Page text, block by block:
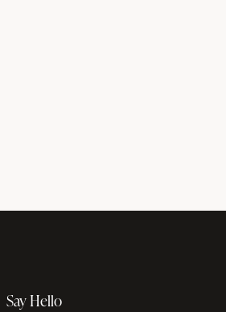
Say Hello